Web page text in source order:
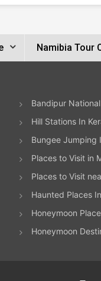
Namibia Tour
Bandipur
Hill Stations In
Bungee Jumping
Places to Visit in
Places to Visit
Haunted Places
Honeymoon
Honeymoon